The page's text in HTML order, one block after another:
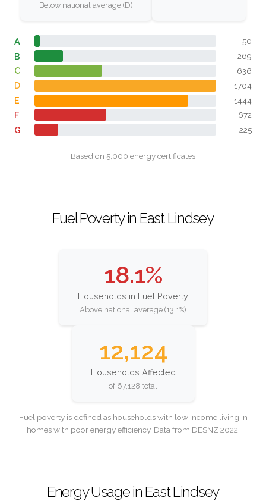
Below national average (D)
A 50
B 269
C 636
D 1704
E 1444
F 672
G 225
Based on 5,000 energy certificates
Fuel Poverty in East Lindsey
18.1%
Households in Fuel Poverty
Above national average (13.1%)
12,124
Households Affected
of 67,128 total
Fuel poverty is defined as households with low income living in
homes with poor energy efficiency. Data from DESNZ 2022.
Energy Usage in East Lindsey